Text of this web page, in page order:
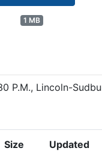
1 MB
P.M., Lincoln-
Size Updated